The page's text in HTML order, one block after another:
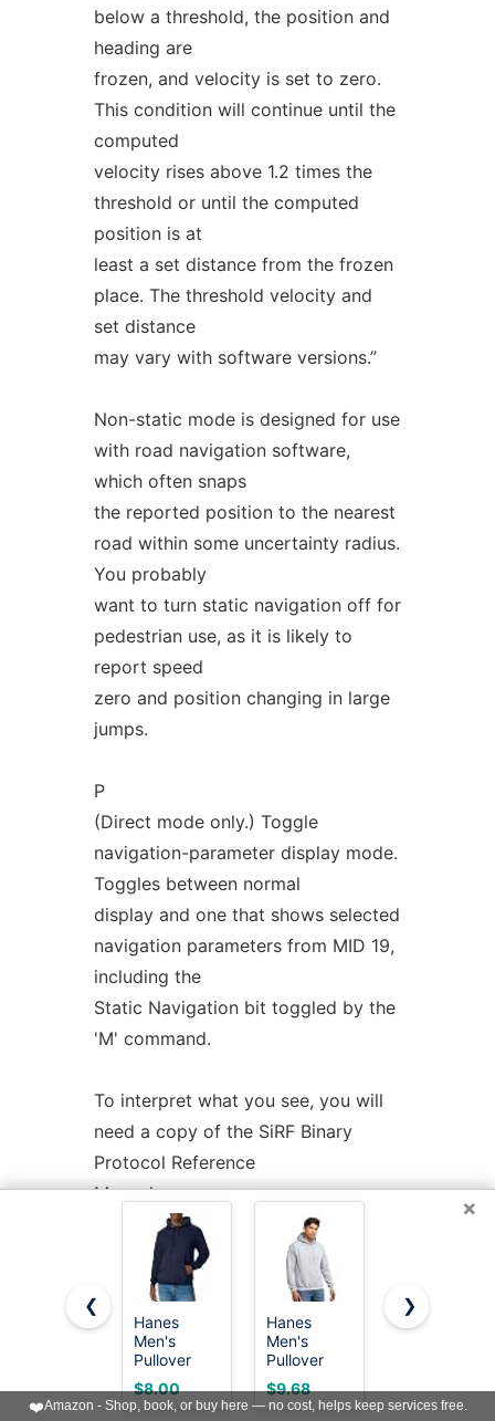
below a threshold, the position and
heading are
frozen, and velocity is set to zero.
This condition will continue until the
computed
velocity rises above 1.2 times the
threshold or until the computed
position is at
least a set distance from the frozen
place. The threshold velocity and
set distance
may vary with software versions.”
Non-static mode is designed for use
with road navigation software,
which often snaps
the reported position to the nearest
road within some uncertainty radius.
You probably
want to turn static navigation off for
pedestrian use, as it is likely to
report speed
zero and position changing in large
jumps.
P
(Direct mode only.) Toggle
navigation-parameter display mode.
Toggles between normal
display and one that shows selected
navigation parameters from MID 19,
including the
Static Navigation bit toggled by the
'M' command.
To interpret what you see, you will
need a copy of the SiRF Binary
Protocol Reference
Manual.
support
Most information is raw from the
GPS. Underlined fields are derived
by translation from
ECEF coordinates. 1PPS is the clock
lag as usual. There are no per-type
×
❮
Hanes
Men's
Pullover
EcoSmart
Hooded
Sweatshirt,
$8.00
Hanes
Men's
Pullover
EcoSmart
Hooded
Sweatshirt,
$9.68
Hanes
Hoodie
athletic
$10.96
❯
❤️Amazon - Shop, book, or buy here — no cost, helps keep services free.